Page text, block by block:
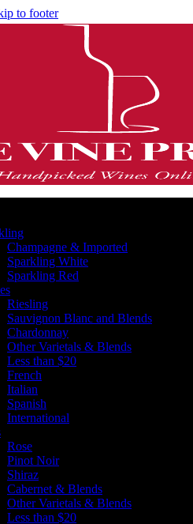
to footer
Champagne & Imported
Sparkling White
Sparkling Red
Riesling
Sauvignon Blanc and Blends
Chardonnay
Other Varietals & Blends
Less than $20
French
Italian
Spanish
International
Rose
Pinot Noir
Shiraz
Cabernet & Blends
Other Varietals & Blends
Less than $20